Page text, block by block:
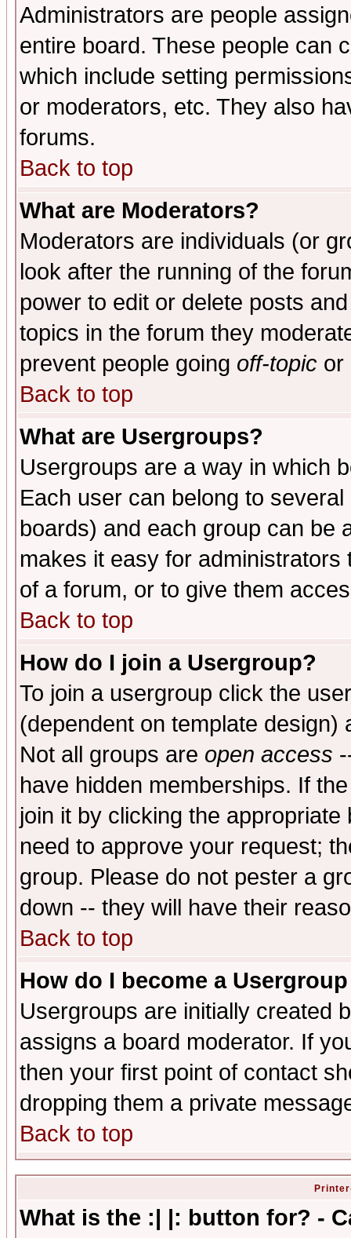
Administrators are people
entire board. These people can
which include setting
or moderators, etc. They also
forums.
Back to top
What are Moderators?
Moderators are individuals (or
look after the running of the
power to edit or delete posts
topics in the forum they
prevent people going off-topic or
Back to top
What are Usergroups?
Usergroups are a way in which
Each user can belong to
boards) and each group can be
makes it easy for
of a forum, or to give them
Back to top
How do I join a Usergroup?
To join a usergroup click the
(dependent on template
Not all groups are open access
have hidden memberships. If
join it by clicking the
need to approve your request;
group. Please do not pester a
down -- they will have their
Back to top
How do I become a
Usergroups are initially created
assigns a board moderator. If
then your first point of contact
dropping them a private
Back to top
What is the :| |: button for? -